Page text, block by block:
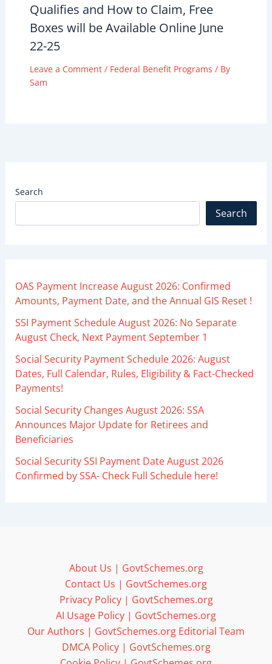
Qualifies and How to Claim, Free
Boxes will be Available Online June
22-25
Leave a Comment / Federal Benefit Programs / By
Sam
Search
Search
OAS Payment Increase August 2026: Confirmed
Amounts, Payment Date, and the Annual GIS Reset !
SSI Payment Schedule August 2026: No Separate
August Check, Next Payment September 1
Social Security Payment Schedule 2026: August
Dates, Full Calendar, Rules, Eligibility & Fact-Checked
Payments!
Social Security Changes August 2026: SSA
Announces Major Update for Retirees and
Beneficiaries
Social Security SSI Payment Date August 2026
Confirmed by SSA- Check Full Schedule here!
About Us | GovtSchemes.org
Contact Us | GovtSchemes.org
Privacy Policy | GovtSchemes.org
AI Usage Policy | GovtSchemes.org
Our Authors | GovtSchemes.org Editorial Team
DMCA Policy | GovtSchemes.org